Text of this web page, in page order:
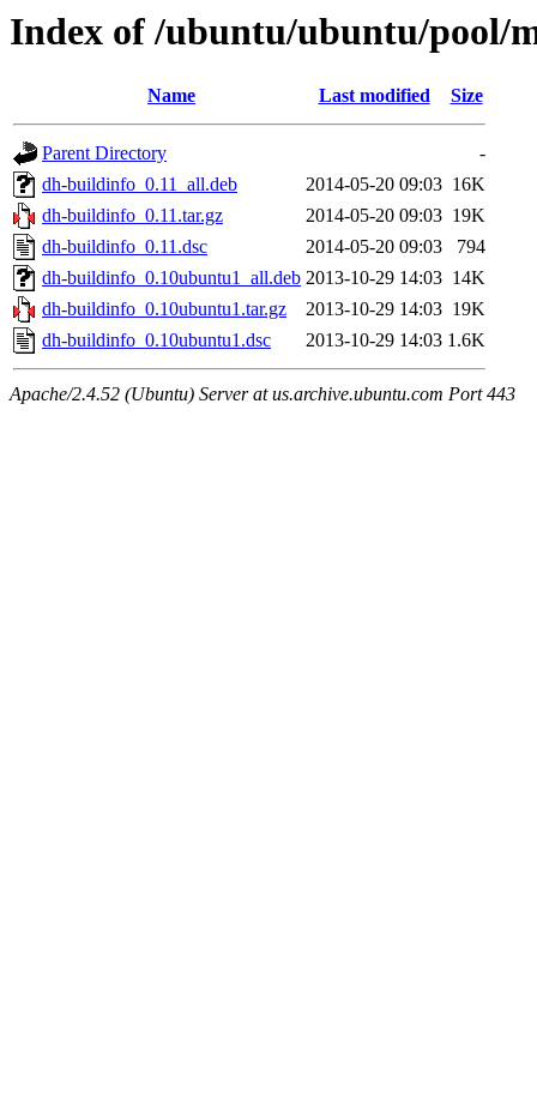
Index of /ubuntu/ubuntu/pool/
Name Last modified Size
Parent Directory
-
dh-buildinfo_0.11_all.deb
2014-05-20 09:03 16K
dh-buildinfo_0.11.tar.gz
2014-05-20 09:03 19K
dh-buildinfo_0.11.dsc
2014-05-20 09:03
794
dh-buildinfo_0.10ubuntu1_all.deb 2013-10-29 14:03 14K
dh-buildinfo_0.10ubuntu1.tar.gz
2013-10-29 14:03 19K
dh-buildinfo_0.10ubuntu1.dsc
2013-10-29 14:03 1.6K
Apache/2.4.52 (Ubuntu) Server at us.archive.ubuntu.com Port 443